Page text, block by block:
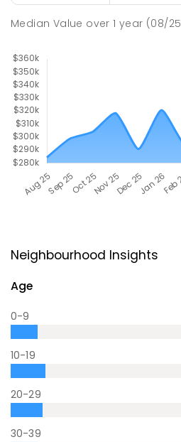
Median Value over1 year (08/
Neighbourhood Insights
Age
0-9
10-19
20-29
30-39